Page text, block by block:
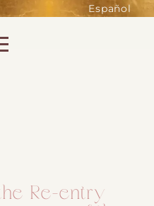
Español
Re-entry
them,
or e-billing,